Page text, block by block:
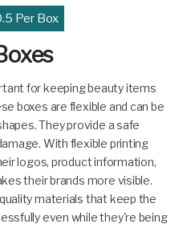
Per Box
for keeping beauty items
boxes are flexible and can be
They provide a safe
With flexible printing
logos, product information,
their brands more visible.
materials that keep the
even while they're being